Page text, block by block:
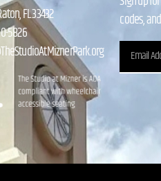
FL 33432
5826
codes,